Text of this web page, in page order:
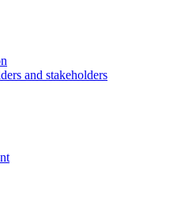
and stakeholders